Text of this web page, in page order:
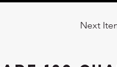
Next